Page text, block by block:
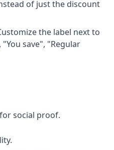
of just the discount
the label next to
save", "Regular
social proof.